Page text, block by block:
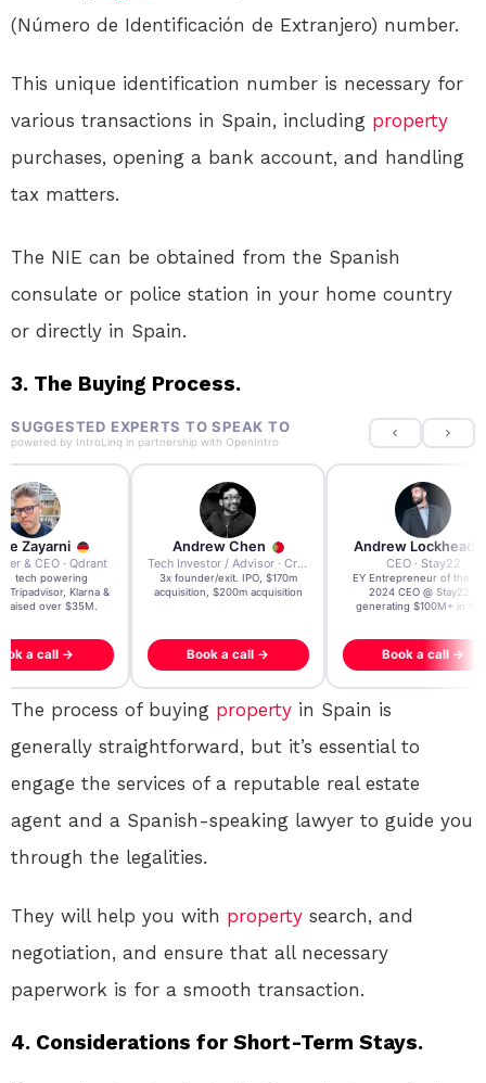
(Número de Identificación de Extranjero) number.
This unique identification number is necessary for
various transactions in Spain, including property
purchases, opening a bank account, and handling
tax matters.
The NIE can be obtained from the Spanish
consulate or police station in your home country
or directly in Spain.
3. The Buying Process.
SUGGESTED EXPERTS TO SPEAK TO
powered by IntroLinq in partnership with OpenIntro
Zayarni
& CEO · Qdrant
AI tech powering
Tripadvisor, Klarna &
raised over $35M.
a call →
Andrew Chen
Tech Investor / Advisor · Crying Box Labs
3x founder/exit. IPO, $170m
acquisition, $200m acquisition
Book a call →
Andrew Lockhead
CEO · Stay22
EY Entrepreneur of the
2024 CEO @ Stay22 –
generating $100M+ in
Book a call →
The process of buying property in Spain is
generally straightforward, but it’s essential to
engage the services of a reputable real estate
agent and a Spanish-speaking lawyer to guide you
through the legalities.
They will help you with property search, and
negotiation, and ensure that all necessary
paperwork is for a smooth transaction.
4. Considerations for Short-Term Stays.